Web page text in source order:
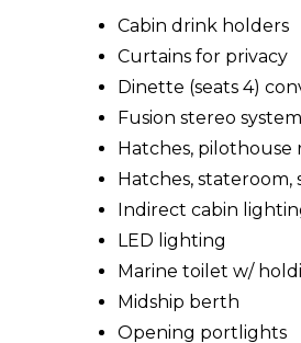
Cabin drink holders
Curtains for privacy
Dinette (seats 4)
Fusion stereo
Hatches, pilothouse
Hatches, stateroom,
Indirect cabin
LED lighting
Marine toilet w/
Midship berth
Opening portlights